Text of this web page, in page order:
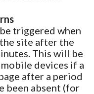
triggered when
site after the
This will be
devices if a
after a period
been absent (for